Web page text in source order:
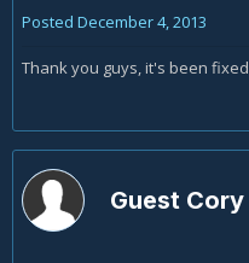
Posted December 4, 2013
Thank you guys, it's been fixed
Guest Cory